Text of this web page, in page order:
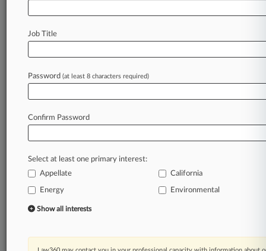
Law360 is on it, so you are, too.
A Law360 subscription puts you at the center
of fast-moving legal issues, trends and
developments so you can act with speed and
daily across more than 60 topics, industries,
A Law360 subscription includes features such
as
Daily newsletters
Mobile app
Judge information
Real-time alerts
Job Title
Password (at least 8 characters required)
Confirm Password
Select at least one primary interest:
Appellate
California
Energy Environmental
Show all interests